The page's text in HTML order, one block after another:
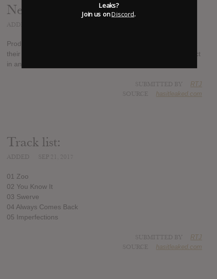
News
Producer Diplo and songwriter Starrah have finally released
their eponymous Hip Hop EP , Diplo first announced the project
in an interview with Zane Lowe earlier this year.
RTJ
hasitleaked.com
Track list:
01 Zoo
02 You Know It
03 Swerve
04 Always Comes Back
05 Imperfections
RTJ
hasitleaked.com
Leaks?
Join us onDiscord.